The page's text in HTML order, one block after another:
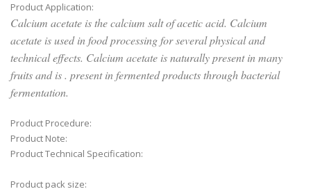
Product Application:
Calcium acetate is the calcium salt of acetic acid. Calcium
acetate is used in food processing for several physical and
technical effects. Calcium acetate is naturally present in many
fruits and is . present in fermented products through bacterial
fermentation.
Product Procedure:
Product Note:
Product Technical Specification:
Product pack size: